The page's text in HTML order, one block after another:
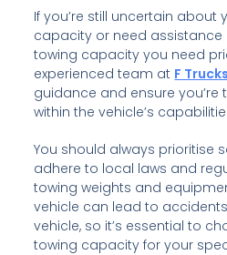
If you’re still uncertain about
capacity or need assistance
towing capacity you need
experienced team at F Trucks
guidance and ensure you’re
within the vehicle’s
You should always prioritise
adhere to local laws and
towing weights and
vehicle can lead to
vehicle, so it’s essential to
towing capacity for your